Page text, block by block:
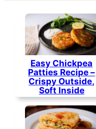
Easy Chickpea
Patties Recipe –
Crispy Outside,
Soft Inside